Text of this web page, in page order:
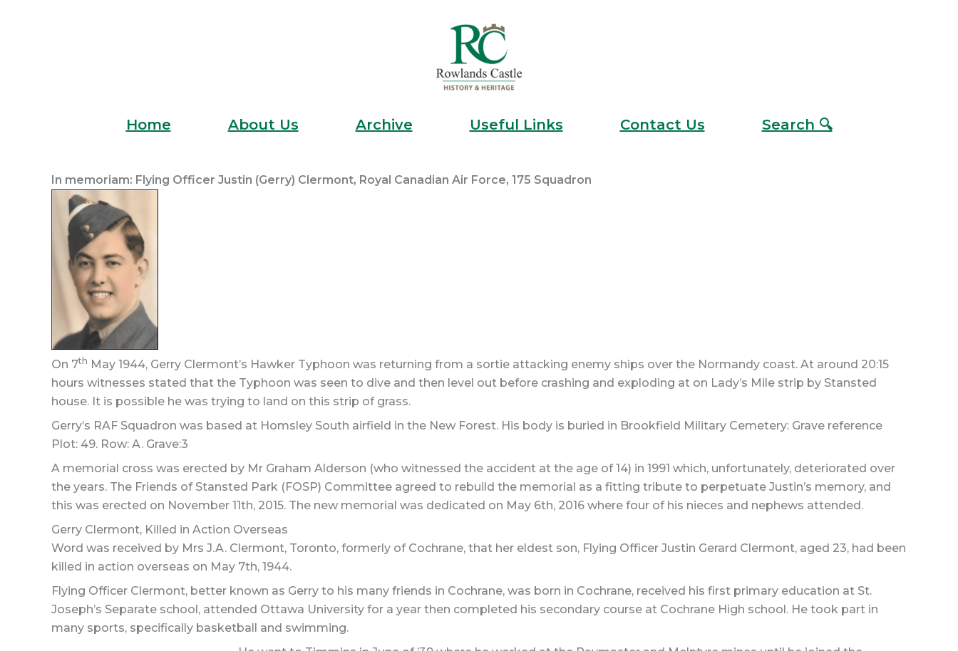
Home About Us Archive Useful Links Contact Us Search 🔍
In memoriam: Flying Officer Justin (Gerry) Clermont, Royal Canadian Air Force, 175 Squadron
On 7th May 1944, Gerry Clermont’s Hawker Typhoon was returning from a sortie attacking enemy ships over the Normandy coast. At around 20:15
hours witnesses stated that the Typhoon was seen to dive and then level out before crashing and exploding at on Lady’s Mile strip by Stansted
house. It is possible he was trying to land on this strip of grass.
Gerry’s RAF Squadron was based at Homsley South airfield in the New Forest. His body is buried in Brookfield Military Cemetery: Grave reference
Plot: 49. Row: A. Grave:3
A memorial cross was erected by Mr Graham Alderson (who witnessed the accident at the age of 14) in 1991 which, unfortunately, deteriorated over
the years. The Friends of Stansted Park (FOSP) Committee agreed to rebuild the memorial as a fitting tribute to perpetuate Justin’s memory, and
this was erected on November 11th, 2015. The new memorial was dedicated on May 6th, 2016 where four of his nieces and nephews attended.
Gerry Clermont, Killed in Action Overseas
Word was received by Mrs J.A. Clermont, Toronto, formerly of Cochrane, that her eldest son, Flying Officer Justin Gerard Clermont, aged 23, had been
killed in action overseas on May 7th, 1944.
Flying Officer Clermont, better known as Gerry to his many friends in Cochrane, was born in Cochrane, received his first primary education at St.
Joseph’s Separate school, attended Ottawa University for a year then completed his secondary course at Cochrane High school. He took part in
many sports, specifically basketball and swimming.